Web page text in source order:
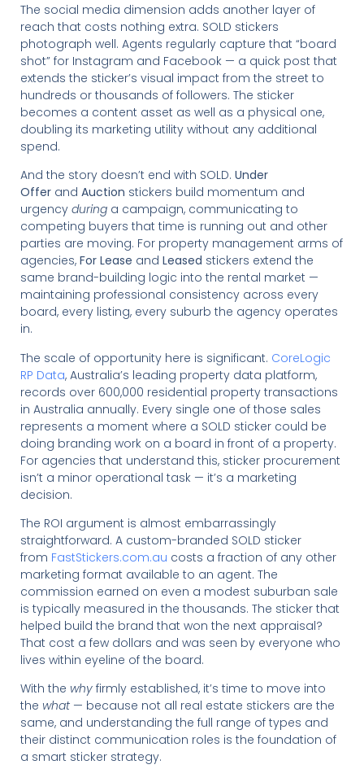
The social media dimension adds another layer of
reach that costs nothing extra. SOLD stickers
photograph well. Agents regularly capture that “board
shot” for Instagram and Facebook — a quick post that
extends the sticker’s visual impact from the street to
hundreds or thousands of followers. The sticker
becomes a content asset as well as a physical one,
doubling its marketing utility without any additional
spend.
And the story doesn’t end with SOLD. Under
Offer and Auction stickers build momentum and
urgency during a campaign, communicating to
competing buyers that time is running out and other
parties are moving. For property management arms of
agencies, For Lease and Leased stickers extend the
same brand-building logic into the rental market —
maintaining professional consistency across every
board, every listing, every suburb the agency operates
in.
The scale of opportunity here is significant. CoreLogic
RP Data, Australia’s leading property data platform,
records over 600,000 residential property transactions
in Australia annually. Every single one of those sales
represents a moment where a SOLD sticker could be
doing branding work on a board in front of a property.
For agencies that understand this, sticker procurement
isn’t a minor operational task — it’s a marketing
decision.
The ROI argument is almost embarrassingly
straightforward. A custom-branded SOLD sticker
from FastStickers.com.au costs a fraction of any other
marketing format available to an agent. The
commission earned on even a modest suburban sale
is typically measured in the thousands. The sticker that
helped build the brand that won the next appraisal?
That cost a few dollars and was seen by everyone who
lives within eyeline of the board.
With the why firmly established, it’s time to move into
the what — because not all real estate stickers are the
same, and understanding the full range of types and
their distinct communication roles is the foundation of
a smart sticker strategy.